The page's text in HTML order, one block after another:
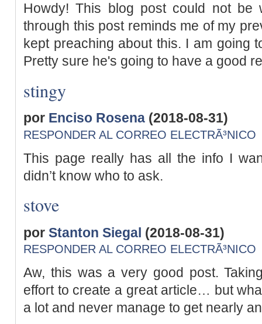
Howdy! This blog post could not be
through this post reminds me of my
kept preaching about this. I am going
Pretty sure he's going to have a good
stingy
por Enciso Rosena (2018-08-31)
RESPONDER AL CORREO ELECTRÃ³NICO
This page really has all the info I
didn’t know who to ask.
stove
por Stanton Siegal (2018-08-31)
RESPONDER AL CORREO ELECTRÃ³NICO
Aw, this was a very good post.
effort to create a great article… but
a lot and never manage to get nearly